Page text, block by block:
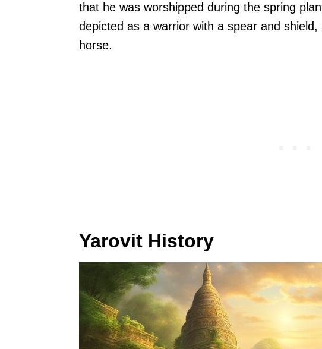
that he was worshipped during the spring
depicted as a warrior with a spear and
horse.
Yarovit History